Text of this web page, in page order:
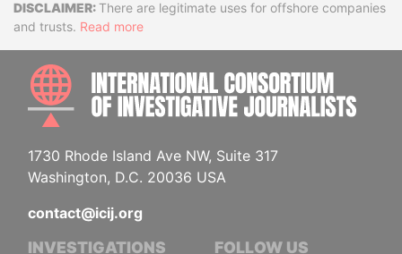
DisclaimerThere are legitimate uses for offshore companies
and trusts. Read more
1730 Rhode Island Ave NW, Suite 317
Washington, D.C. 20036 USA
contact@icij.org
INVESTIGATIONS FOLLOW US